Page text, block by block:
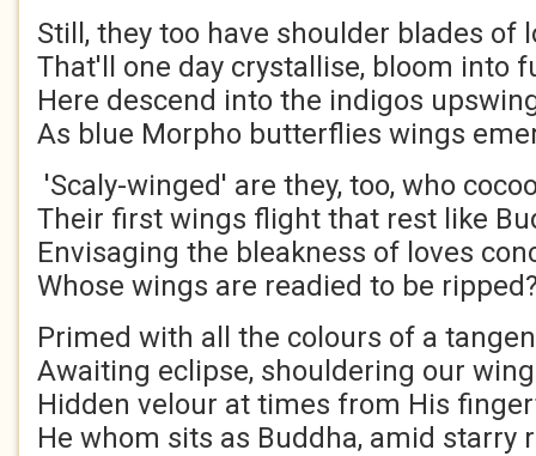
Still, they too have shoulder blades of
That'll one day crystallise, bloom into
Here descend into the indigos
As blue Morpho butterflies wings
'Scaly-winged' are they, too, who
Their first wings flight that rest like
Envisaging the bleakness of loves
Whose wings are readied to be
Primed with all the colours of a
Awaiting eclipse, shouldering our
Hidden velour at times from His
He whom sits as Buddha, amid starry